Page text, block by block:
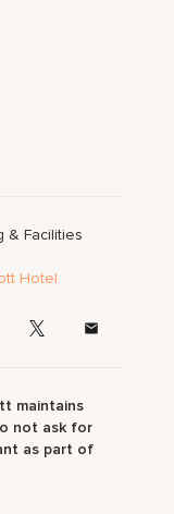
& Facilities
Hotel
maintains
not ask for
as part of